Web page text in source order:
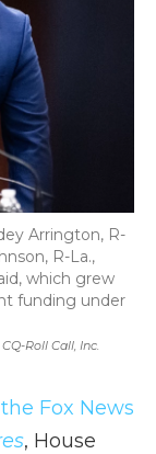
CQ-Roll Call, Inc.
Arrington, R-
R-La.,
which grew
funding under
Fox News
, House